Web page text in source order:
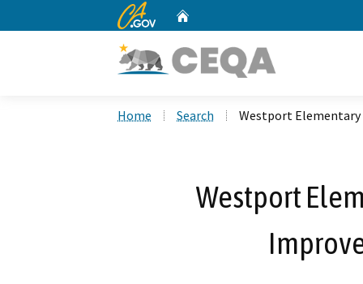
CA.gov
Home Search Westport
Westport